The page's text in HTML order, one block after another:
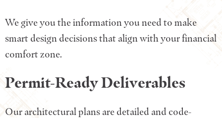
We give you the information you need to make
smart design decisions that align with your financial
comfort zone.
Permit-Ready Deliverables
Our architectural plans are detailed and code-